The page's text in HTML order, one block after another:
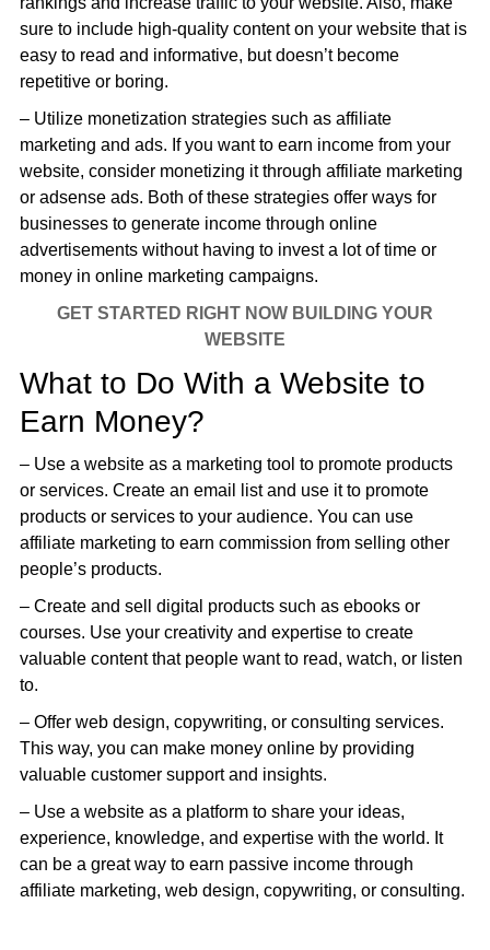
sure to include high-quality content on your website that is
easy to read and informative, but doesn’t become
repetitive or boring.
– Utilize monetization strategies such as affiliate
marketing and ads. If you want to earn income from your
website, consider monetizing it through affiliate marketing
or adsense ads. Both of these strategies offer ways for
businesses to generate income through online
advertisements without having to invest a lot of time or
money in online marketing campaigns.
GET STARTED RIGHT NOW BUILDING YOUR
WEBSITE
What to Do With a Website to
Earn Money?
– Use a website as a marketing tool to promote products
or services. Create an email list and use it to promote
products or services to your audience. You can use
affiliate marketing to earn commission from selling other
people’s products.
– Create and sell digital products such as ebooks or
courses. Use your creativity and expertise to create
valuable content that people want to read, watch, or listen
to.
– Offer web design, copywriting, or consulting services.
This way, you can make money online by providing
valuable customer support and insights.
– Use a website as a platform to share your ideas,
experience, knowledge, and expertise with the world. It
can be a great way to earn passive income through
affiliate marketing, web design, copywriting, or consulting.